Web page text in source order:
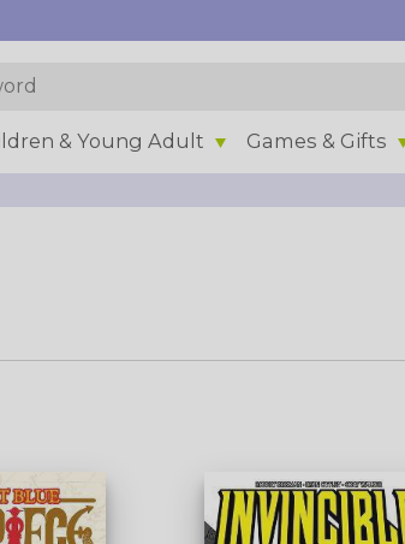
& Young Adult Games & Gifts